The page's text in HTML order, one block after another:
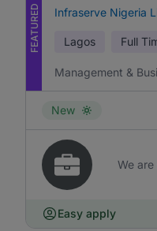
FEATURED Infraserve Nigeria
Lagos Full
Management &
New
We
Easy apply